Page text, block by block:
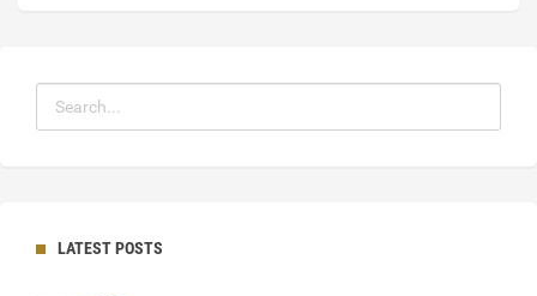
LATEST POSTS